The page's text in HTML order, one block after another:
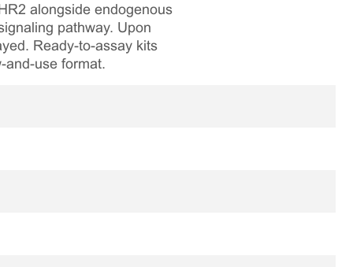
alongside endogenous
pathway. Upon
Ready-to-assay kits
and-use format.